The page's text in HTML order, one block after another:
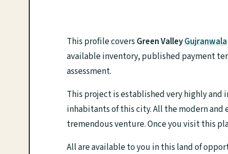
This profile covers Green ValleyGujranwala
available inventory, published payment
assessment.
This project is established very highly
inhabitants of this city. All the modern
tremendous venture. Once you visit this
All are available to you in this land of